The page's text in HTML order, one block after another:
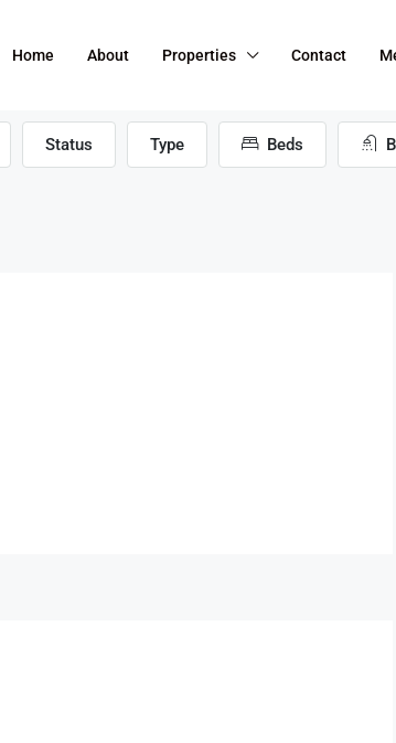
Home About Properties Contact
Status Type Beds